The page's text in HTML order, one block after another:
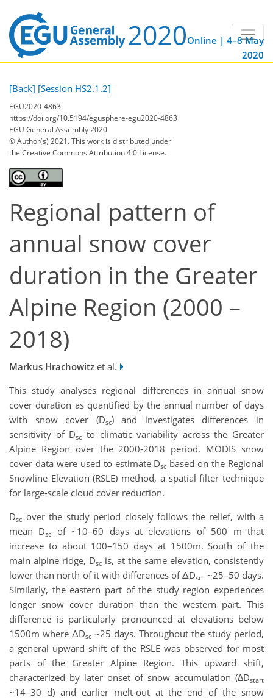
Online | 4–8 May
2020
[Back] [Session HS2.1.2]
EGU2020-4863
https://doi.org/10.5194/egusphere-egu2020-4863
EGU General Assembly 2020
© Author(s) 2021. This work is distributed under
the Creative Commons Attribution 4.0 License.
Regional pattern of
annual snow cover
duration in the Greater
Alpine Region (2000 –
2018)
Markus Hrachowitz et al.
This study analyses regional differences in annual snow
cover duration as quantified by the annual number of days
with snow cover (Dsc) and investigates differences in
sensitivity of Dsc to climatic variability across the Greater
Alpine Region over the 2000-2018 period. MODIS snow
cover data were used to estimate Dsc based on the Regional
Snowline Elevation (RSLE) method, a spatial filter technique
for large-scale cloud cover reduction.
Dsc over the study period closely follows the relief, with a
mean Dsc
of ~10–60 days at elevations of 500 m that
increase to about 100–150 days at 1500m. South of the
main alpine ridge, Dsc is, at the same elevation, consistently
lower than north of it with differences of ΔDsc ~25–50 days.
Similarly, the eastern part of the study region experiences
longer snow cover duration than the western part. This
difference is particularly pronounced at elevations below
1500m where ΔDsc ~25 days. Throughout the study period,
a general upward shift of the RSLE was observed for most
parts of the Greater Alpine Region. This upward shift,
characterized by later onset of snow accumulation (∆Dstart
~14–30 d) and earlier melt-out at the end of the snow